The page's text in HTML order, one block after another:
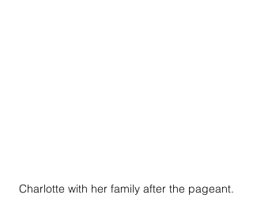
Charlotte with her family after the pageant.